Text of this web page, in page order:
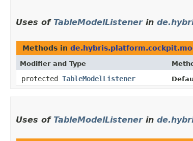
Uses of TableModelListenerin
Methods in
Modifier and Type
protected TableModelListener
Uses of TableModelListenerin